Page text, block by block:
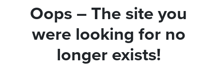
Oops – The site you
were looking for no
longer exists!